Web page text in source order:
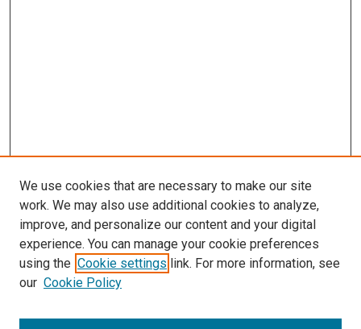
We use cookies that are necessary to make our site
work. We may also use additional cookies to analyze,
improve, and personalize our content and your digital
experience. You can manage your cookie preferences
using the Cookie settings link. For more information, see
our Cookie Policy